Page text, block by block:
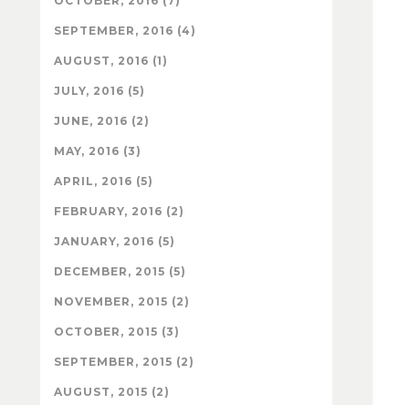
SEPTEMBER, 2016 (4)
AUGUST, 2016 (1)
JULY, 2016 (5)
JUNE, 2016 (2)
MAY, 2016 (3)
APRIL, 2016 (5)
FEBRUARY, 2016 (2)
JANUARY, 2016 (5)
DECEMBER, 2015 (5)
NOVEMBER, 2015 (2)
OCTOBER, 2015 (3)
SEPTEMBER, 2015 (2)
AUGUST, 2015 (2)